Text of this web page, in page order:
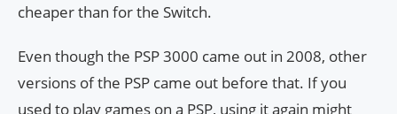
cheaper than for the Switch.
Even though the PSP 3000 came out in 2008, other
versions of the PSP came out before that. If you
used to play games on a PSP, using it again might